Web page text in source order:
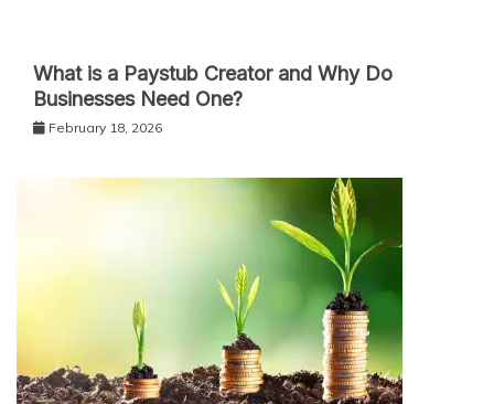
What is a Paystub Creator and Why Do
Businesses Need One?
February 18, 2026